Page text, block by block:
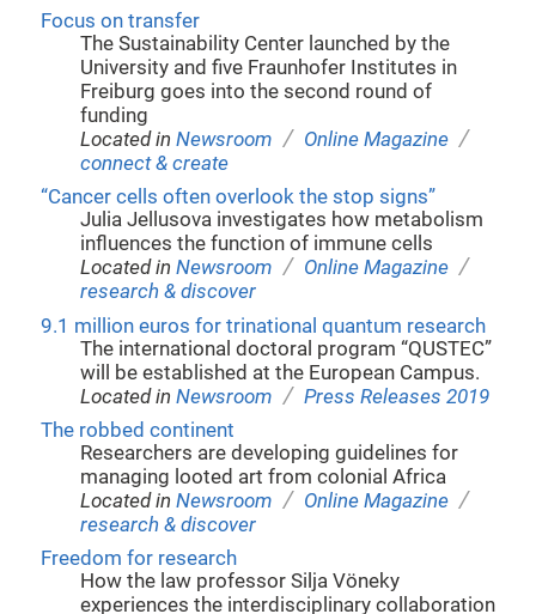
Focus on transfer
The Sustainability Center launched by the
University and five Fraunhofer Institutes in
Freiburg goes into the second round of
funding
Located inNewsroom / Online Magazine /
connect & create
“Cancer cells often overlook the stop signs”
Julia Jellusova investigates how metabolism
influences the function of immune cells
Located inNewsroom / Online Magazine /
research & discover
9.1 million euros for trinational quantum research
The international doctoral program “QUSTEC”
will be established at the European Campus.
Located inNewsroom / Press Releases 2019
The robbed continent
Researchers are developing guidelines for
managing looted art from colonial Africa
Located inNewsroom / Online Magazine /
research & discover
Freedom for research
How the law professor Silja Vöneky
experiences the interdisciplinary collaboration